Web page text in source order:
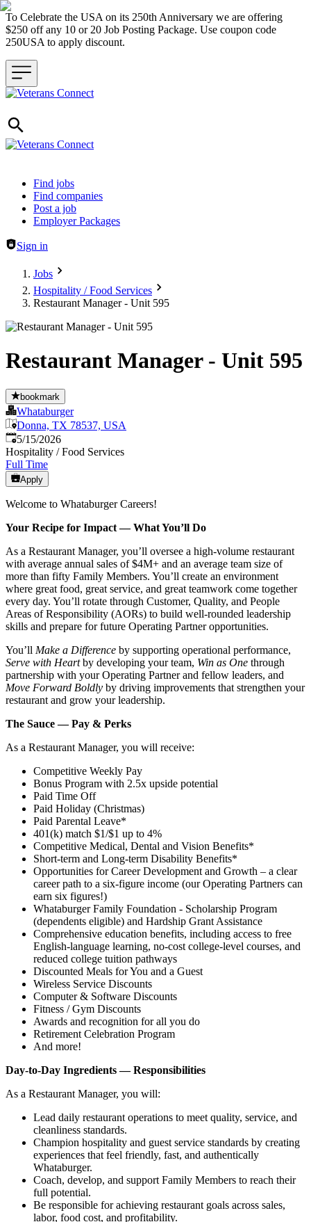
To Celebrate the USA on its 250th Anniversary we are offering
$250 off any 10 or 20 Job Posting Package. Use coupon code
250USA to apply discount.
Header navigation
Find jobs
Find companies
Post a job
Employer Packages
Sign in
Jobs
Hospitality / Food Services
Restaurant Manager - Unit 595
Restaurant Manager - Unit 595
bookmark
Whataburger
Donna, TX 78537, USA
Published:
5/15/2026
Hospitality / Food Services
Full Time
Apply
Welcome to Whataburger Careers!
Your Recipe for Impact — What You’ll Do
As a Restaurant Manager, you’ll oversee a high‑volume restaurant
with average annual sales of $4M+ and an average team size of
more than fifty Family Members. You’ll create an environment
where great food, great service, and great teamwork come together
every day. You’ll rotate through Customer, Quality, and People
Areas of Responsibility (AORs) to build well‑rounded leadership
skills and prepare for future Operating Partner opportunities.
You’ll Make a Difference by supporting operational performance,
Serve with Heartby developing your team, Win as One through
partnership with your Operating Partner and fellow leaders, and
Move Forward Boldly by driving improvements that strengthen your
restaurant and grow your leadership.
The Sauce — Pay & Perks
As a Restaurant Manager, you will receive:
Competitive Weekly Pay
Bonus Program with 2.5x upside potential
Paid Time Off
Paid Holiday (Christmas)
Paid Parental Leave*
401(k) match $1/$1 up to 4%
Competitive Medical, Dental and Vision Benefits*
Short-term and Long-term Disability Benefits*
Opportunities for Career Development and Growth – a clear
career path to a six-figure income (our Operating Partners can
earn six figures!)
Whataburger Family Foundation - Scholarship Program
(dependents eligible) and Hardship Grant Assistance
Comprehensive education benefits, including access to free
English‑language learning, no‑cost college‑level courses, and
reduced college tuition pathways
Discounted Meals for You and a Guest
Wireless Service Discounts
Computer & Software Discounts
Fitness / Gym Discounts
Awards and recognition for all you do
Retirement Celebration Program
And more!
Day-to-Day Ingredients — Responsibilities
As a Restaurant Manager, you will:
Lead daily restaurant operations to meet quality, service, and
cleanliness standards.
Champion hospitality and guest service standards by creating
experiences that feel friendly, fast, and authentically
Whataburger.
Coach, develop, and support Family Members to reach their
full potential.
Be responsible for achieving restaurant goals across sales,
labor, food cost, and profitability.